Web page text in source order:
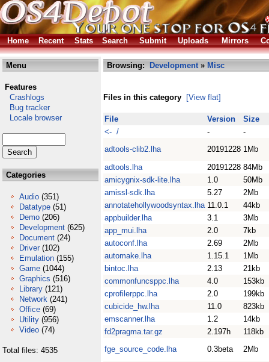
Home Recent Stats Search Submit Uploads Mirrors
Menu
Features
Crashlogs
Bug tracker
Locale browser
Categories
Audio (351)
Datatype (51)
Demo (206)
Development (625)
Document (24)
Driver (102)
Emulation (155)
Game (1044)
Graphics (516)
Library (121)
Network (241)
Office (69)
Utility (956)
Video (74)
Total files: 4535
Browsing: Development» Misc
Files in this category [View flat]
File Version
Size
<- /
-
-
adtools-clib2.lha
20191228 1Mb
adtools.lha
20191228 84Mb
amicygnix-sdk-lite.lha
1.0
50Mb
amissl-sdk.lha
5.27
2Mb
annotatehollywoodsyntax.lha 11.0.1
44kb
appbuilder.lha
3.1
3Mb
app_mui.lha
2.0
7kb
autoconf.lha
2.69
2Mb
automake.lha
1.15.1
1Mb
bintoc.lha
2.13
21kb
commonfuncsppc.lha
4.0
153kb
cprofilerppc.lha
2.0
199kb
cubicide_hw.lha
11.0
823kb
emscanner.lha
1.2
14kb
fd2pragma.tar.gz
2.197h
118kb
fge_source_code.lha
0.3beta
2Mb